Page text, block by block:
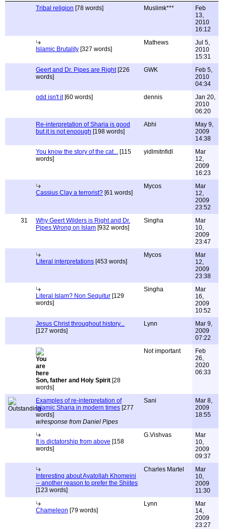
Tribal religion [78 words] Muslimk***
Feb
13,
2010
16:12
Islamic Brutality [327 words]
Mathews
Jul 5,
2010
15:31
Geert and Dr. Pipes are Right[226
words]
GWK
Feb 5,
2010
04:34
odd isn't it[60 words] dennis
Jan 20,
2010
06:20
Re-interpretation of Sharia is good
but it is not enoough [198 words]
Abhi
May 9,
2009
14:38
You know the story of the cat... [115
words]
yidlmitnfidl
Mar
12,
2009
16:23
Cassius Clay a terrorist? [61 words]
Mycos
Mar
12,
2009
23:52
31
Why Geert Wilders is Right and Dr.
Pipes Wrong on Islam [932 words]
Singha
Mar
10,
2009
23:47
Literal interpretations [453 words]
Mycos
Mar
12,
2009
23:38
Literal Islam? Non Sequitur [129
words]
Singha
Mar
16,
2009
10:52
Jesus Christ throughout history...
[127 words]
Lynn
Mar 9,
2009
07:22
Son, father and Holy Spirit [28
words]
Not important
Feb
26,
2020
06:33
Examples of re-interpretation of
Islamic Sharia in modern times [277
words]
w/response from Daniel Pipes
Sani
Mar 8,
2009
18:55
It is dictatorship from above [158
words]
G.Vishvas
Mar
10,
2009
09:37
Interesting about Ayatollah Khomeini
-- another reason to prefer the Shiites
[123 words]
Charles Martel
Mar
10,
2009
11:30
Chameleon [79 words]
Lynn
Mar
14,
2009
23:27